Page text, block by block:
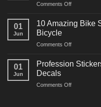
Decals
for
Comments Offon
Creative
Surf
Ideas
Boards,
01
Jun
10 Amazing Bike
Bicycle
Comments Offon
Amazing
Ideas
01
Jun
Profession
Decals
Comments Offon